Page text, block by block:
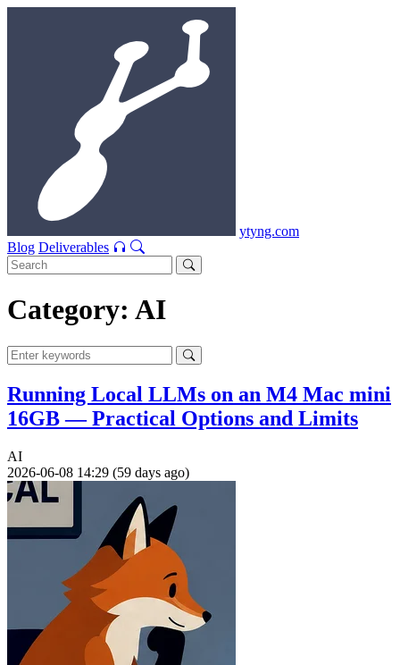
ytyng.com
Blog Deliverables
Category: AI
Running Local LLMs on an M4 Mac mini
16GB — Practical Options and Limits
AI
2026-06-08 14:29 (59 days ago)